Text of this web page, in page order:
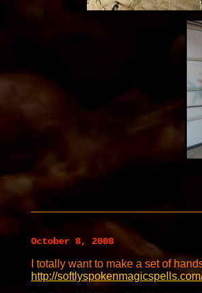
October 8, 2008
I totally want to make a set of
http://